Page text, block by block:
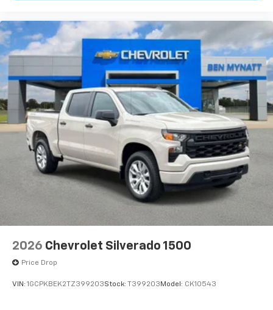
2026 Chevrolet Silverado 1500
Price Drop
VIN: 1GCPKBEK2TZ399203Stock: T399203 Model: CK10543